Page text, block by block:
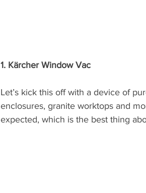
1. Kärcher Window Vac
Let’s kick this off with a device of
enclosures, granite worktops and
expected, which is the best thing